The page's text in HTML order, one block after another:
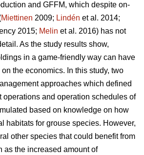
and GFFM, which despite on-
Miettinen 2009; Lindén et al. 2014;
2015; Melin et al. 2016) has not
As the study results show,
in a game-friendly way can have
the economics. In this study, two
approaches which defined
operations and operation schedules of
based on knowledge on how
habitats for grouse species. However,
other species that could benefit from
as the increased amount of